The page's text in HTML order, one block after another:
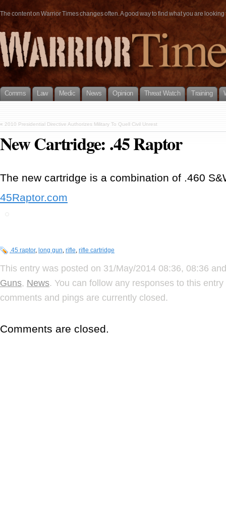
The content on Warrior Times changes often. A good way to find what you are
Comms Law Medic News Opinion Threat Watch Training
« 2010 Presidential Directive Authorizes Military To Quell Civil Unrest
New Cartridge: .45 Raptor
The new cartridge is a combination of .460
45Raptor.com
.45 raptor, long gun, rifle, rifle cartridge
This entry was posted on 31/May/2014 08:36, 08:36
Guns, News. You can follow any responses to this
comments and pings are currently closed.
Comments are closed.